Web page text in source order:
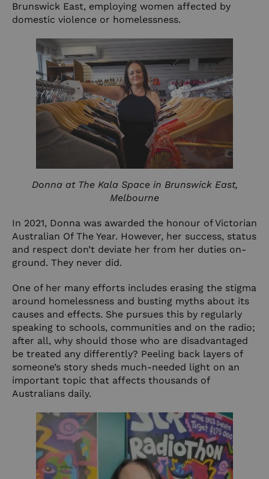
Brunswick East, employing women affected by
domestic violence or homelessness.
Donna at The Kala Space in Brunswick East,
Melbourne
In 2021, Donna was awarded the honour of Victorian
Australian Of The Year. However, her success, status
and respect don’t deviate her from her duties on-
ground. They never did.
One of her many efforts includes erasing the stigma
around homelessness and busting myths about its
causes and effects. She pursues this by regularly
speaking to schools, communities and on the radio;
after all, why should those who are disadvantaged
be treated any differently? Peeling back layers of
someone’s story sheds much-needed light on an
important topic that affects thousands of
Australians daily.